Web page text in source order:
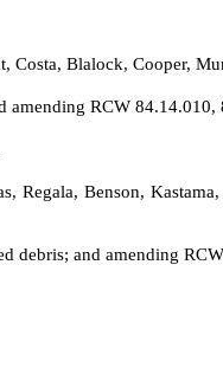
Costa, Blalock, Cooper,
amending RCW
Regala, Benson,
debris; and amending